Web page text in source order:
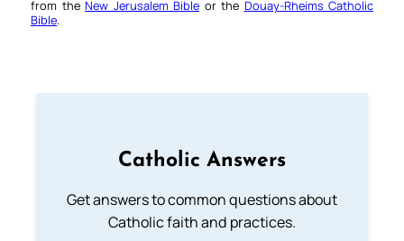
from the New Jerusalem Bible or the Douay-Rheims Catholic
Bible.
Catholic Answers
Get answers to common questions about
Catholic faith and practices.